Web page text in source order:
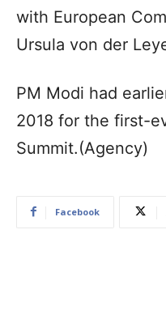
with European
Ursula von der
PM Modi had
2018 for the first-
Summit.(Agency)
Facebook